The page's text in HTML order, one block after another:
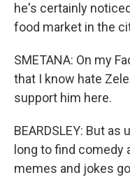
he's certainly
food market in the
SMETANA: On my
that I know hate
support him here.
BEARDSLEY: But
long to find comedy
memes and jokes